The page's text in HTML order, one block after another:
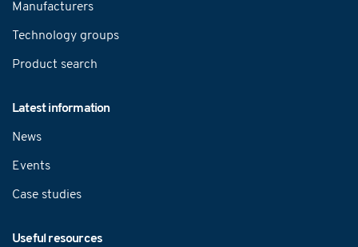
Manufacturers
Technology groups
Product search
Latest information
News
Events
Case studies
Useful resources